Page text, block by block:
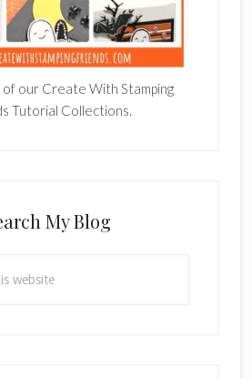
of our Create With Stamping
Tutorial Collections.
My Blog